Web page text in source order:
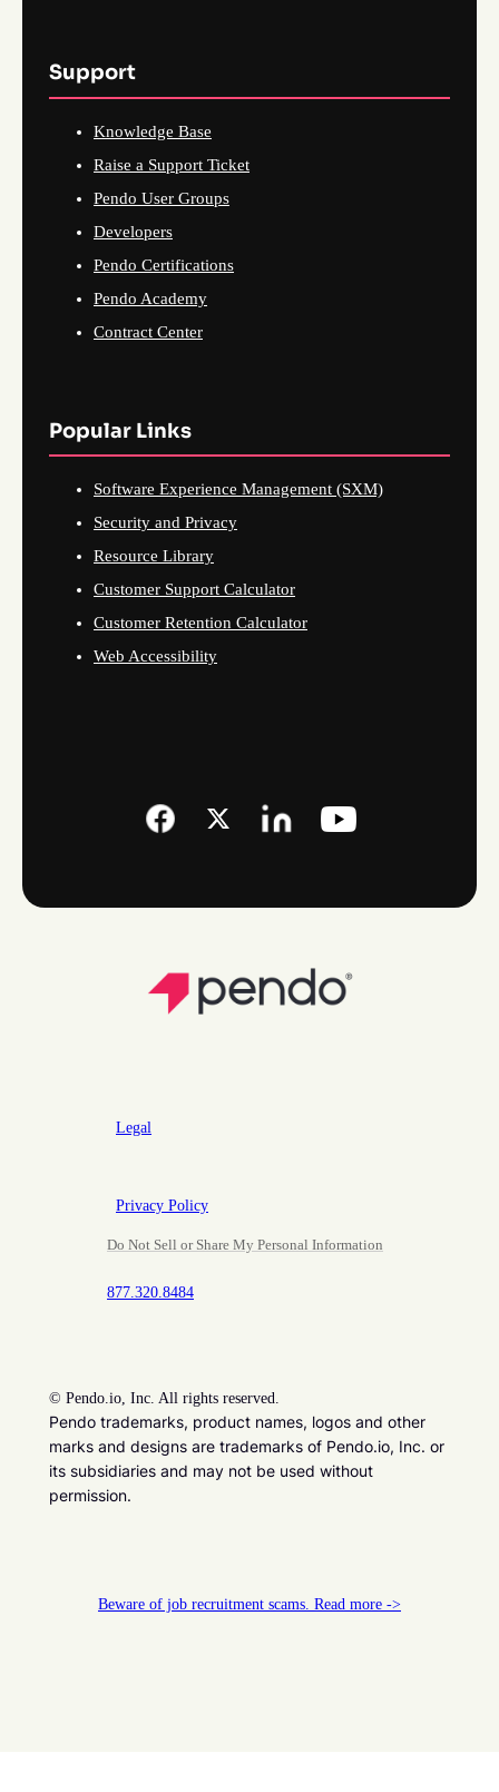
Support
Knowledge Base
Raise a Support Ticket
Pendo User Groups
Developers
Pendo Certifications
Pendo Academy
Contract Center
Popular Links
Software Experience Management (SXM)
Security and Privacy
Resource Library
Customer Support Calculator
Customer Retention Calculator
Web Accessibility
Legal
Privacy Policy
Do Not Sell or Share My Personal Information
877.320.8484
© Pendo.io, Inc. All rights reserved.
Pendo trademarks, product names, logos and other
marks and designs are trademarks of Pendo.io, Inc. or
its subsidiaries and may not be used without
permission.
Beware of job recruitment scams. Read more ->